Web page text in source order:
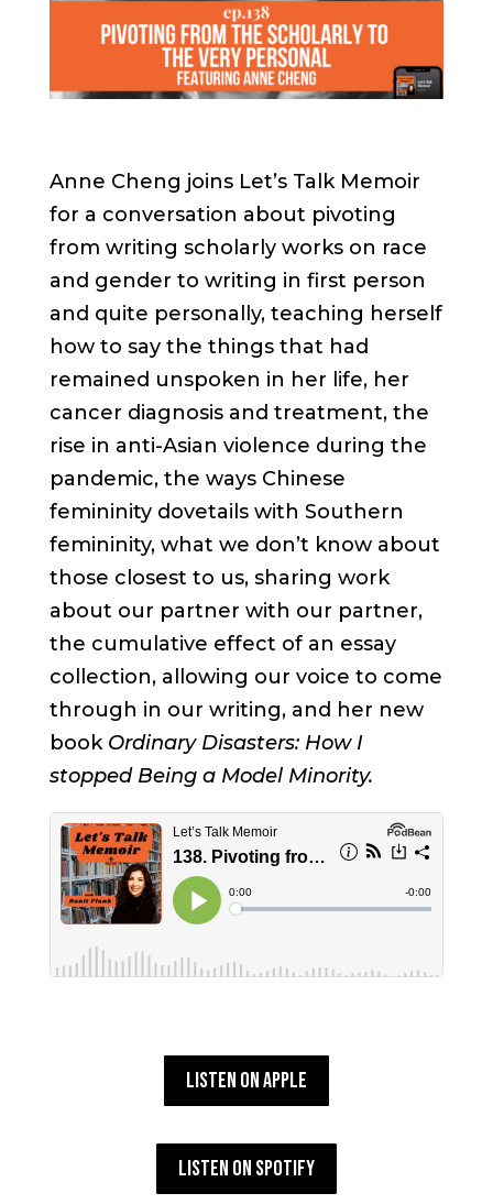
Anne Cheng joins Let’s Talk Memoir
for a conversation about pivoting
from writing scholarly works on race
and gender to writing in first person
and quite personally, teaching herself
how to say the things that had
remained unspoken in her life, her
cancer diagnosis and treatment, the
rise in anti-Asian violence during the
pandemic, the ways Chinese
femininity dovetails with Southern
femininity, what we don’t know about
those closest to us, sharing work
about our partner with our partner,
the cumulative effect of an essay
collection, allowing our voice to come
through in our writing, and her new
book Ordinary Disasters: How I
stopped Being a Model Minority.
Listen on Apple
Listen on Spotify